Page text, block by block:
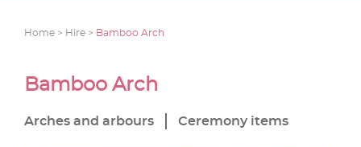
Home > Hire > Bamboo Arch
Bamboo Arch
Arches and arbours Ceremony items